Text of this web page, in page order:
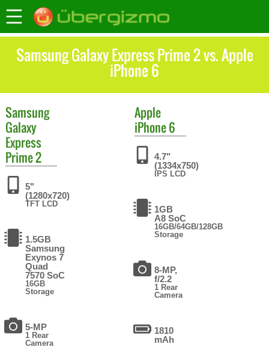
Samsung Galaxy Express Prime 2 vs. Apple
iPhone 6
Samsung
Galaxy
Express
Prime 2
5"
(1280x720)
TFT LCD
1.5GB
Samsung
Exynos 7
Quad
7570 SoC
16GB
Storage
5-MP
1 Rear
Camera
Apple
iPhone 6
4.7"
(1334x750)
IPS LCD
1GB
A8 SoC
16GB/64GB/128GB
Storage
8-MP,
f/2.2
1 Rear
Camera
1810
mAh